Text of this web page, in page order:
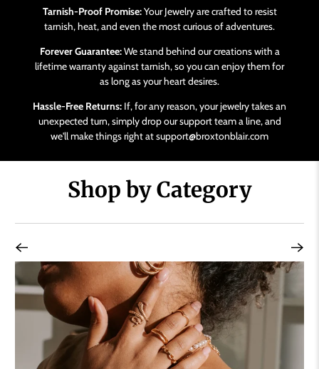
Tarnish-Proof Promise:Your Jewelry are crafted to resist
tarnish, heat, and even the most curious of adventures.
Forever Guarantee:We stand behind our creations with a
lifetime warranty against tarnish, so you can enjoy them for
as long as your heart desires.
Hassle-Free Returns: If, for any reason, your jewelry takes an
unexpected turn, simply drop our support team a line, and
we'll make things right at support@broxtonblair.com
Shop by Category